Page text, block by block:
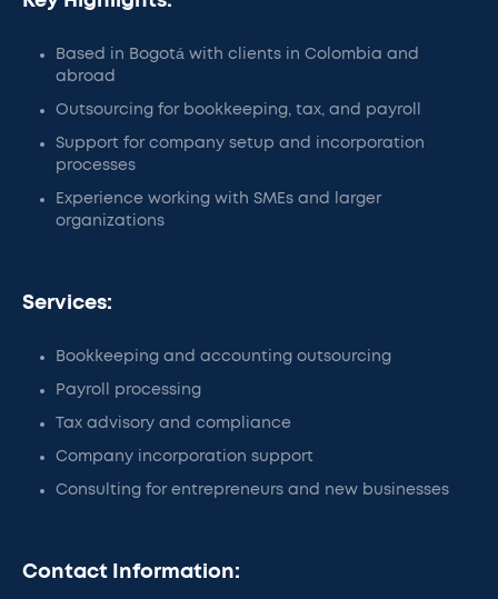
Based in Bogotá with clients in Colombia and
abroad
Outsourcing for bookkeeping, tax, and payroll
Support for company setup and incorporation
processes
Experience working with SMEs and larger
organizations
Services:
Bookkeeping and accounting outsourcing
Payroll processing
Tax advisory and compliance
Company incorporation support
Consulting for entrepreneurs and new businesses
Contact Information: